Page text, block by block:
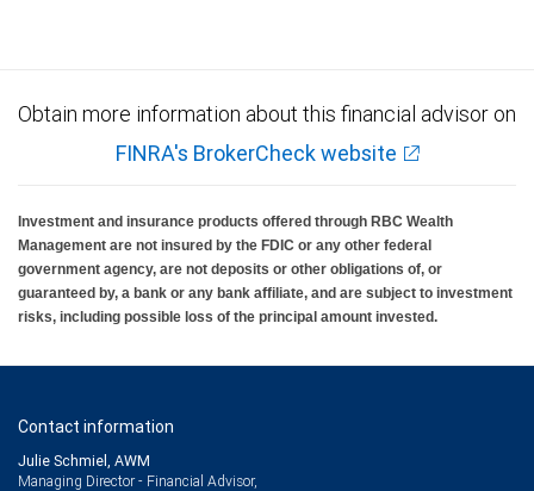
Obtain more information about this financial advisor on
FINRA's BrokerCheck website
Investment and insurance products offered through RBC Wealth
Management are not insured by the FDIC or any other federal
government agency, are not deposits or other obligations of, or
guaranteed by, a bank or any bank affiliate, and are subject to investment
risks, including possible loss of the principal amount invested.
Contact information
Julie Schmiel, AWM
Managing Director - Financial Advisor,